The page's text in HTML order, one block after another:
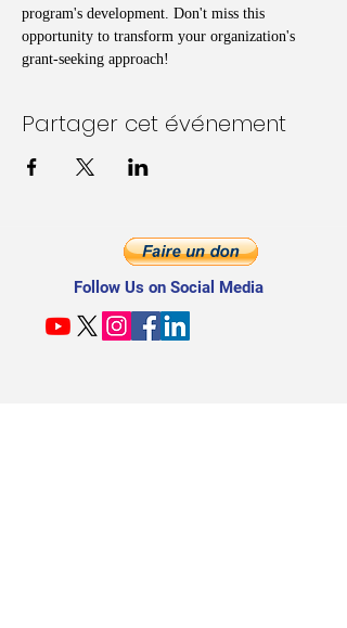
program's development. Don't miss this
opportunity to transform your organization's
grant-seeking approach!
Partager cet événement
Follow Us on Social Media